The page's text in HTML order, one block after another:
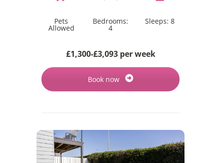
Pets
Allowed
Bedrooms:
4
Sleeps: 8
£1,300-£3,093 per week
Book now